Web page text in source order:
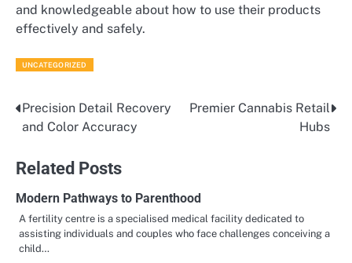
and knowledgeable about how to use their products
effectively and safely.
UNCATEGORIZED
Post
Precision Detail Recovery
and Color Accuracy
Premier Cannabis Retail
Hubs
Related Posts
Modern Pathways to Parenthood
A fertility centre is a specialised medical facility dedicated to
assisting individuals and couples who face challenges conceiving a
child…